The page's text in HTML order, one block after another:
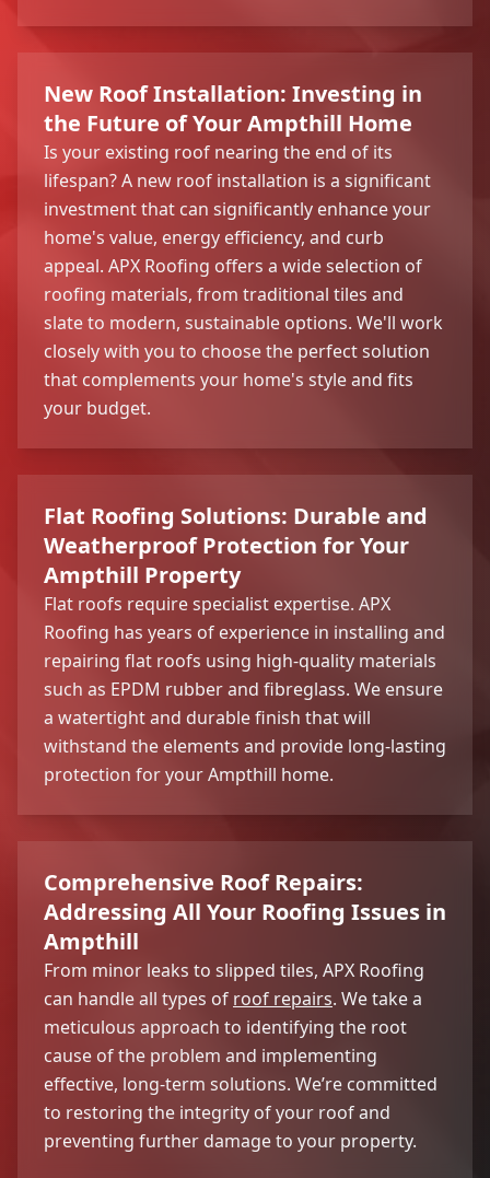
New Roof Installation: Investing in
the Future of Your Ampthill Home
Is your existing roof nearing the end of its
lifespan? A new roof installation is a significant
investment that can significantly enhance your
home's value, energy efficiency, and curb
appeal. APX Roofing offers a wide selection of
roofing materials, from traditional tiles and
slate to modern, sustainable options. We'll work
closely with you to choose the perfect solution
that complements your home's style and fits
your budget.
Flat Roofing Solutions: Durable and
Weatherproof Protection for Your
Ampthill Property
Flat roofs require specialist expertise. APX
Roofing has years of experience in installing and
repairing flat roofs using high-quality materials
such as EPDM rubber and fibreglass. We ensure
a watertight and durable finish that will
withstand the elements and provide long-lasting
protection for your Ampthill home.
Comprehensive Roof Repairs:
Addressing All Your Roofing Issues in
Ampthill
From minor leaks to slipped tiles, APX Roofing
can handle all types of roof repairs. We take a
meticulous approach to identifying the root
cause of the problem and implementing
effective, long-term solutions. We’re committed
to restoring the integrity of your roof and
preventing further damage to your property.